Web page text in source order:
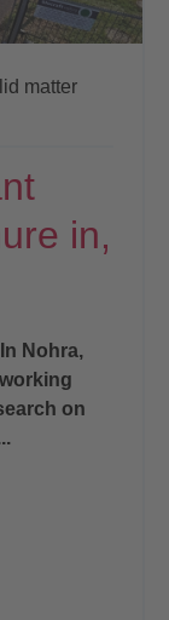
matter
in,
Nohra,
on